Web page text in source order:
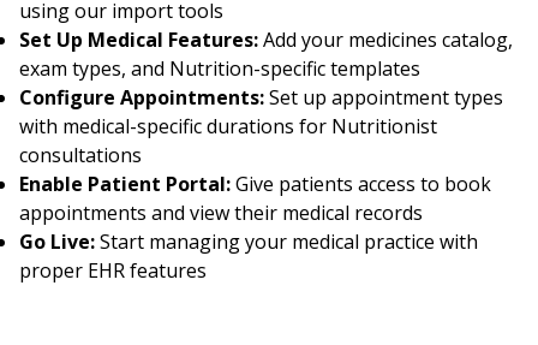
using our import tools
Set Up Medical Features:Add your medicines catalog,
exam types, and Nutrition-specific templates
Configure Appointments:Set up appointment types
with medical-specific durations for Nutritionist
consultations
Enable Patient Portal:Give patients access to book
appointments and view their medical records
Go Live:Start managing your medical practice with
proper EHR features